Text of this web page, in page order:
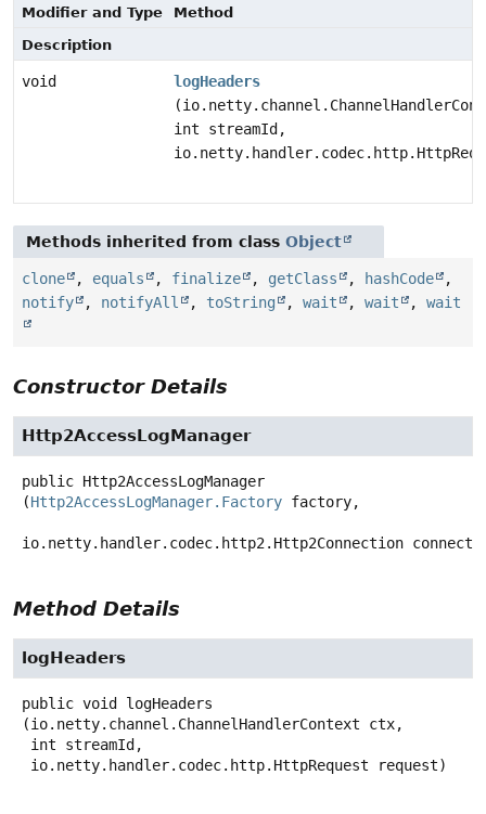
Modifier and Type
Method
Description
void
logHeaders
int streamId,
Methods inherited from class Object
clone , equals , finalize , getClass , hashCode
,
notify
, notifyAll , toString , wait , wait , wait
Constructor Details
Http2AccessLogManager
public Http2AccessLogManager
(Http2AccessLogManager.Factory factory,
io.netty.handler.codec.http2.Http2Connection
Method Details
logHeaders
public void logHeaders
(io.netty.channel.ChannelHandlerContext ctx,
io.netty.handler.codec.http.HttpRequest request)